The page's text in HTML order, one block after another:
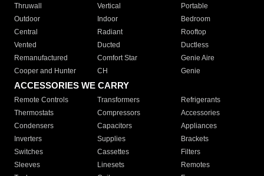
Thruwall
Vertical
Portable
Outdoor
Indoor
Bedroom
Central
Radiant
Rooftop
Vented
Ducted
Ductless
Remanufactured
Comfort Star
Genie Aire
Cooper and Hunter
CH Genie
ACCESSORIES WE CARRY
Remote Controls Transformers
Refrigerants
Thermostats
Compressors
Accessories
Condensers
Capacitors
Appliances
Inverters
Supplies
Brackets
Switches
Cassettes
Filters
Sleeves
Linesets
Remotes